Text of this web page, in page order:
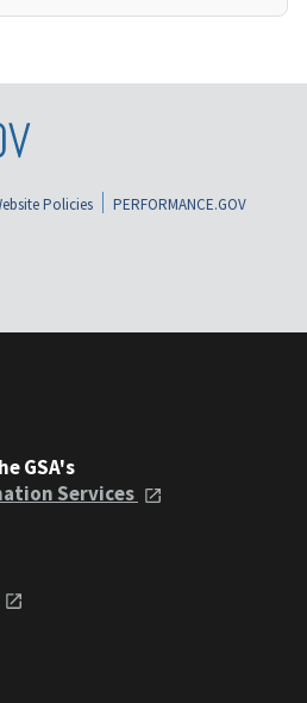
Policies
PERFORMANCE.GOV
GSA's
Services